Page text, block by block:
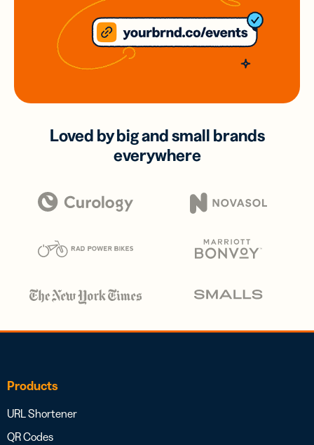
Loved by big and small brands
everywhere
Products
URL Shortener
QR Codes